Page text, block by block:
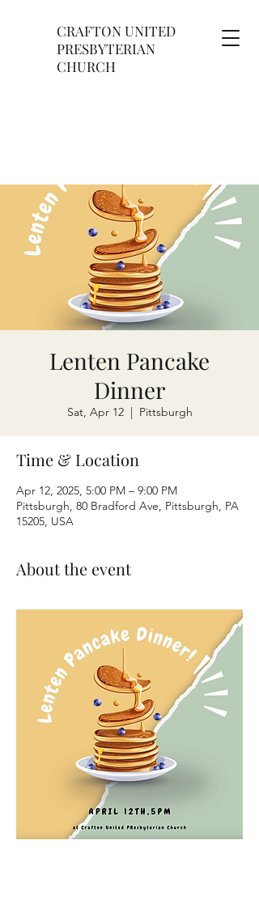
CRAFTON UNITED
PRESBYTERIAN
CHURCH
Lenten Pancake
Dinner
Sat, Apr 12
  |
Pittsburgh
Time & Location
Apr 12, 2025, 5:00 PM – 9:00 PM
Pittsburgh, 80 Bradford Ave, Pittsburgh, PA
15205, USA
About the event